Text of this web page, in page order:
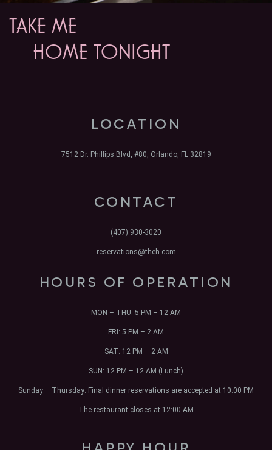
TAKE ME
HOME TONIGHT
LOCATION
7512 Dr. Phillips Blvd, #80, Orlando, FL 32819
CONTACT
(407) 930-3020
reservations@theh.com
HOURS OF OPERATION
MON – THU: 5 PM – 12 AM
FRI: 5 PM – 2 AM
SAT: 12 PM – 2 AM
SUN: 12 PM – 12 AM (Lunch)
Sunday – Thursday: Final dinner reservations are accepted at 10:00 PM
The restaurant closes at 12:00 AM